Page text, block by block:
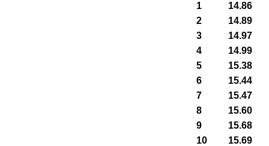
1
14.86
2
14.89
3
14.97
4
14.99
5
15.38
6
15.44
7
15.47
8
15.60
9
15.68
10
15.69